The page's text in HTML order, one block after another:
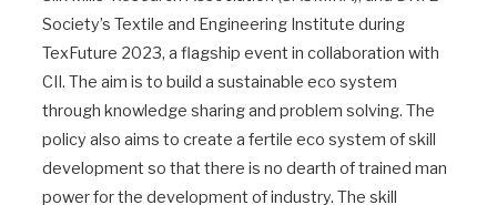
Society’s Textile and Engineering Institute during
TexFuture 2023, a flagship event in collaboration with
CII. The aim is to build a sustainable eco system
through knowledge sharing and problem solving. The
policy also aims to create a fertile eco system of skill
development so that there is no dearth of trained man
power for the development of industry. The skill